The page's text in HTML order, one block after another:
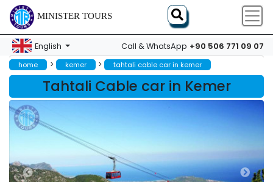
MINISTER TOURS
English Call & WhatsApp +90 506 771 09 07
home > kemer > tahtali cable car in kemer
Tahtali Cable car in Kemer